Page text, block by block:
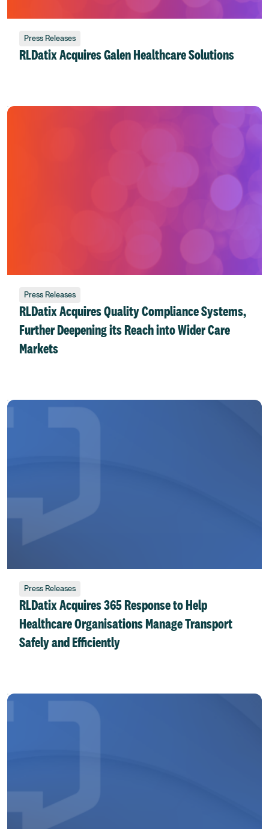
Press Releases
RLDatix Acquires Galen Healthcare Solutions
Press Releases
RLDatix Acquires Quality Compliance Systems,
Further Deepening its Reach into Wider Care
Markets
Press Releases
RLDatix Acquires 365 Response to Help
Healthcare Organisations Manage Transport
Safely and Efficiently